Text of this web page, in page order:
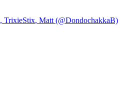
, TrixieStix, Matt (@DondochakkaB)